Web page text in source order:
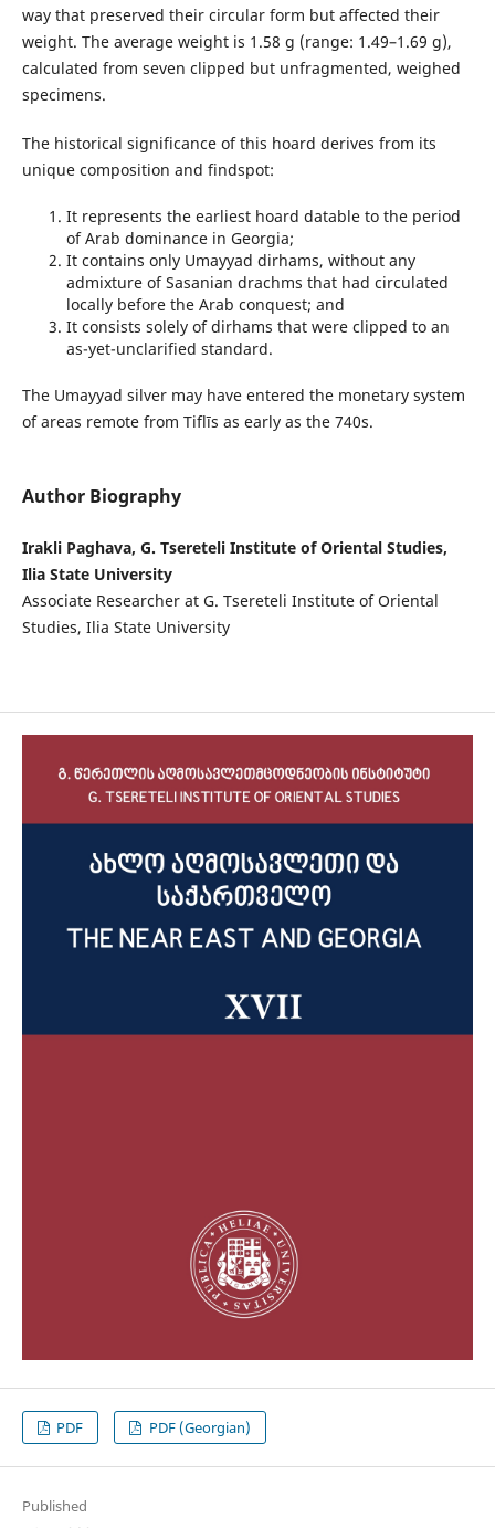
way that preserved their circular form but affected their
weight. The average weight is 1.58 g (range: 1.49–1.69 g),
calculated from seven clipped but unfragmented, weighed
specimens.
The historical significance of this hoard derives from its
unique composition and findspot:
It represents the earliest hoard datable to the period
of Arab dominance in Georgia;
It contains only Umayyad dirhams, without any
admixture of Sasanian drachms that had circulated
locally before the Arab conquest; and
It consists solely of dirhams that were clipped to an
as-yet-unclarified standard.
The Umayyad silver may have entered the monetary system
of areas remote from Tiflīs as early as the 740s.
Author Biography
Irakli Paghava, G. Tsereteli Institute of Oriental Studies,
Ilia State University
Associate Researcher at G. Tsereteli Institute of Oriental
Studies, Ilia State University
PDF PDF (Georgian)
Published